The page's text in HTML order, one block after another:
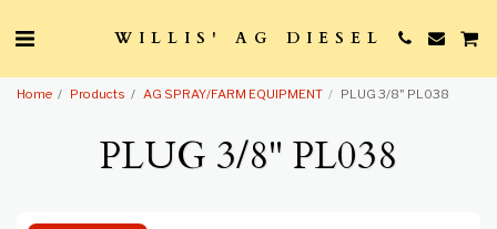
WILLIS' AG DIESEL
Home Products AG SPRAY/FARM EQUIPMENT PLUG 3/8" PL038
PLUG 3/8" PL038